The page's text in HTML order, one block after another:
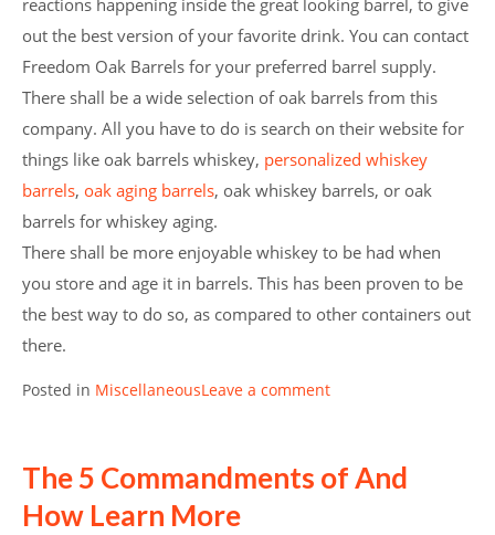
reactions happening inside the great looking barrel, to give
out the best version of your favorite drink. You can contact
Freedom Oak Barrels for your preferred barrel supply.
There shall be a wide selection of oak barrels from this
company. All you have to do is search on their website for
things like oak barrels whiskey, personalized whiskey
barrels, oak aging barrels, oak whiskey barrels, or oak
barrels for whiskey aging.
There shall be more enjoyable whiskey to be had when
you store and age it in barrels. This has been proven to be
the best way to do so, as compared to other containers out
there.
Posted in MiscellaneousLeave a comment
The 5 Commandments of And
How Learn More